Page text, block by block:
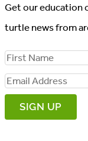
Get our education
turtle news from
F
i
r
s
E
a